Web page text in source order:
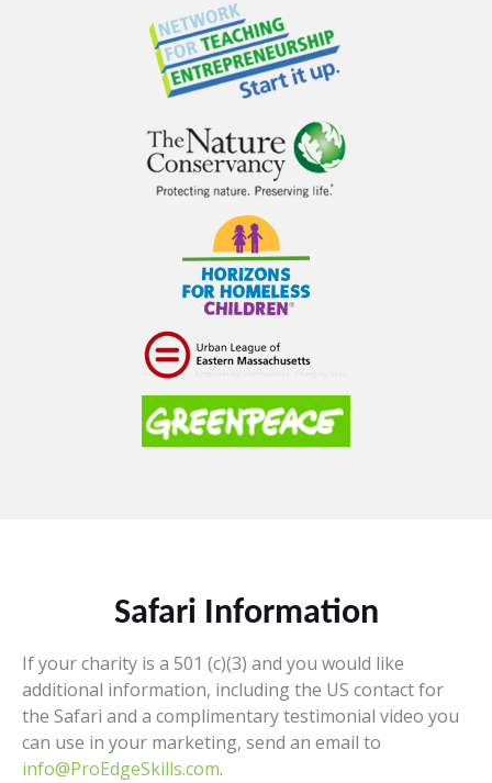
Safari Information
If your charity is a 501 (c)(3) and you would like
additional information, including the US contact for
the Safari and a complimentary testimonial video you
can use in your marketing, send an email to
info@ProEdgeSkills.com.